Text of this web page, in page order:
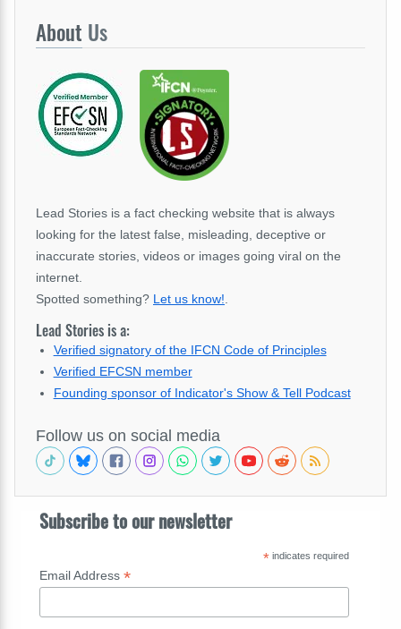
About Us
Lead Stories is a fact checking website that is always
looking for the latest false, misleading, deceptive or
inaccurate stories, videos or images going viral on the
internet.
Spotted something? Let us know!.
Lead Stories is a:
Verified signatory of the IFCN Code of Principles
Verified EFCSN member
Founding sponsor of Indicator's Show & Tell Podcast
Follow us on social media
Subscribe to our newsletter
*indicates required
Email Address *